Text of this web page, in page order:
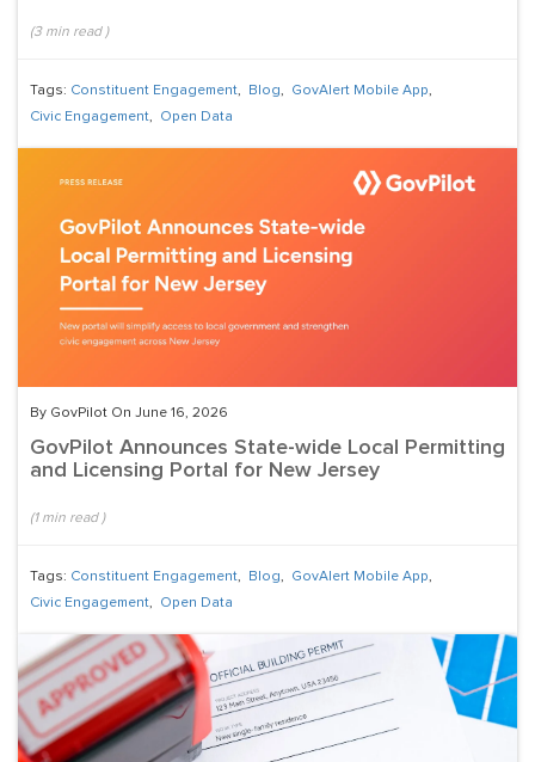
(3min read )
Tags: Constituent Engagement, Blog, GovAlert Mobile App,
Civic Engagement, Open Data
By GovPilot On June 16, 2026
GovPilot Announces State-wide Local Permitting
and Licensing Portal for New Jersey
(1min read )
Tags: Constituent Engagement, Blog, GovAlert Mobile App,
Civic Engagement, Open Data